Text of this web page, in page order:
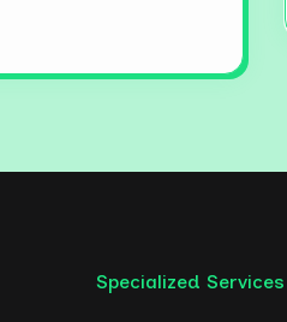
Specialized